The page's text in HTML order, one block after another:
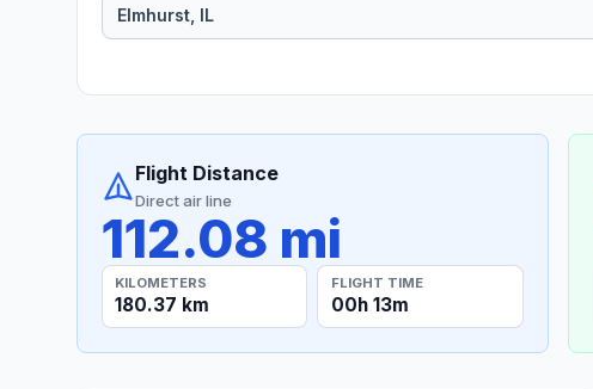
Flight Distance
Direct air line
112.08 mi
KILOMETERS
180.37 km
FLIGHT TIME
00h 13m